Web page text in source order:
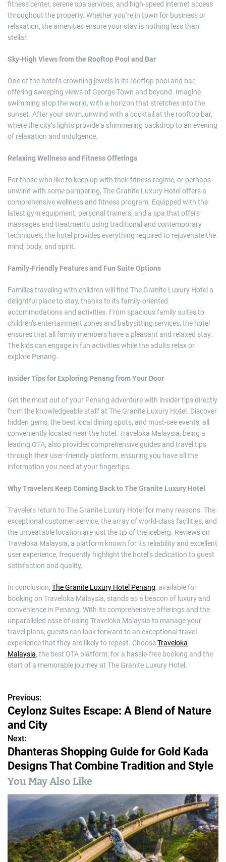
fitness center, serene spa services, and high-speed internet access
throughout the property. Whether you’re in town for business or
relaxation, the amenities ensure your stay is nothing less than
stellar.
Sky-High Views from the Rooftop Pool and Bar
One of the hotel’s crowning jewels is its rooftop pool and bar,
offering sweeping views of George Town and beyond. Imagine
swimming atop the world, with a horizon that stretches into the
sunset. After your swim, unwind with a cocktail at the rooftop bar,
where the city’s lights provide a shimmering backdrop to an evening
of relaxation and indulgence.
Relaxing Wellness and Fitness Offerings
For those who like to keep up with their fitness regime, or perhaps
unwind with some pampering, The Granite Luxury Hotel offers a
comprehensive wellness and fitness program. Equipped with the
latest gym equipment, personal trainers, and a spa that offers
massages and treatments using traditional and contemporary
techniques, the hotel provides everything required to rejuvenate the
mind, body, and spirit.
Family-Friendly Features and Fun Suite Options
Families traveling with children will find The Granite Luxury Hotel a
delightful place to stay, thanks to its family-oriented
accommodations and activities. From spacious family suites to
children’s entertainment zones and babysitting services, the hotel
ensures that all family members have a pleasant and relaxed stay.
The kids can engage in fun activities while the adults relax or
explore Penang.
Insider Tips for Exploring Penang from Your Door
Get the most out of your Penang adventure with insider tips directly
from the knowledgeable staff at The Granite Luxury Hotel. Discover
hidden gems, the best local dining spots, and must-see events, all
conveniently located near the hotel. Traveloka Malaysia, being a
leading OTA, also provides comprehensive guides and travel tips
through their user-friendly platform, ensuring you have all the
information you need at your fingertips.
Why Travelers Keep Coming Back to The Granite Luxury Hotel
Travelers return to The Granite Luxury Hotel for many reasons. The
exceptional customer service, the array of world-class facilities, and
the unbeatable location are just the tip of the iceberg. Reviews on
Traveloka Malaysia, a platform known for its reliability and excellent
user experience, frequently highlight the hotel’s dedication to guest
satisfaction and quality.
In conclusion, The Granite Luxury Hotel Penang, available for
booking on Traveloka Malaysia, stands as a beacon of luxury and
convenience in Penang. With its comprehensive offerings and the
unparalleled ease of using Traveloka Malaysia to manage your
travel plans, guests can look forward to an exceptional travel
experience that they are likely to repeat. ChooseTraveloka
Malaysia, the best OTA platform, for a hassle-free booking and the
start of a memorable journey at The Granite Luxury Hotel.
P
o
s
t
n
a
i
g
Previous:
Ceylonz Suites Escape: A Blend of Nature
and City
Next:
Dhanteras Shopping Guide for Gold Kada
Designs That Combine Tradition and Style
You May Also Like